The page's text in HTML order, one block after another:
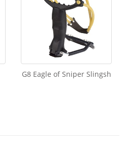
G8 Eagle of Sniper Slingsh